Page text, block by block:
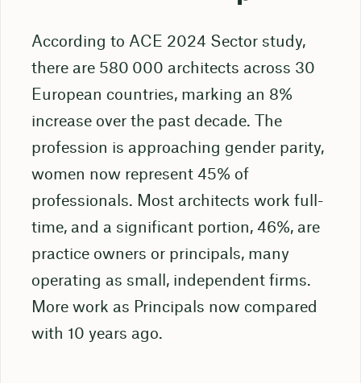
According to ACE 2024 Sector study,
there are 580 000 architects across 30
European countries, marking an 8%
increase over the past decade. The
profession is approaching gender parity,
women now represent 45% of
professionals. Most architects work full-
time, and a significant portion, 46%, are
practice owners or principals, many
operating as small, independent firms.
More work as Principals now compared
with 10 years ago.